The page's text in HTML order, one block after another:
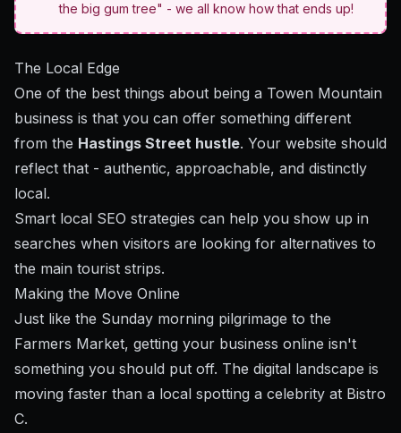
the big gum tree" - we all know how that ends up!
The Local Edge
One of the best things about being a Towen Mountain
business is that you can offer something different
from the Hastings Street hustle. Your website should
reflect that - authentic, approachable, and distinctly
local.
Smart local SEO strategies can help you show up in
searches when visitors are looking for alternatives to
the main tourist strips.
Making the Move Online
Just like the Sunday morning pilgrimage to the
Farmers Market, getting your business online isn't
something you should put off. The digital landscape is
moving faster than a local spotting a celebrity at Bistro
C.